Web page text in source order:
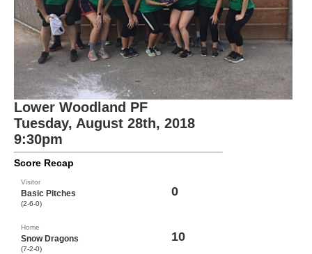
Lower Woodland PF
Tuesday, August 28th, 2018
9:30pm
Score Recap
Visitor
Basic Pitches
(2-6-0)
0
Home
Snow Dragons
(7-2-0)
10